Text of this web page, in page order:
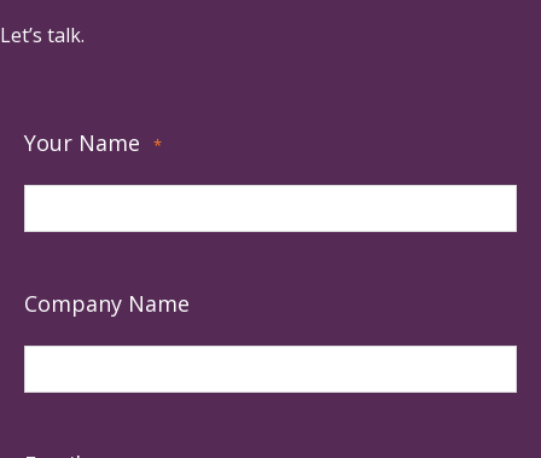
Let’s talk.
Your Name *
Company Name